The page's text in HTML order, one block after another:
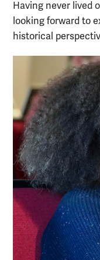
Having never lived
looking forward to
historical